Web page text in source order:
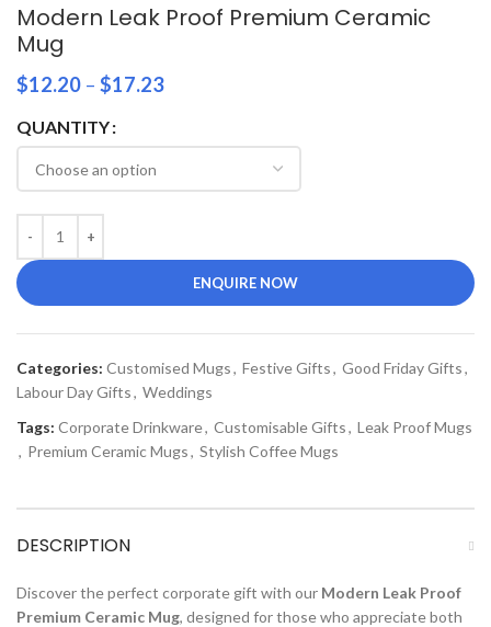
Modern Leak Proof Premium Ceramic
Mug
$12.20 – $17.23
QUANTITY
ENQUIRE NOW
Categories: Customised Mugs, Festive Gifts, Good Friday Gifts,
Labour Day Gifts, Weddings
Tags: Corporate Drinkware, Customisable Gifts, Leak Proof Mugs
, Premium Ceramic Mugs, Stylish Coffee Mugs
DESCRIPTION
Discover the perfect corporate gift with our Modern Leak Proof
Premium Ceramic Mug, designed for those who appreciate both